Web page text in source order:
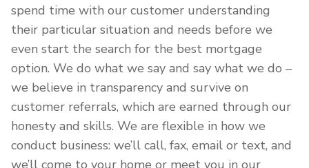
spend time with our customer understanding
their particular situation and needs before we
even start the search for the best mortgage
option. We do what we say and say what we do –
we believe in transparency and survive on
customer referrals, which are earned through our
honesty and skills. We are flexible in how we
conduct business: we’ll call, fax, email or text, and
we’ll come to your home or meet you in our